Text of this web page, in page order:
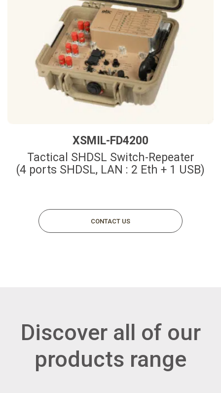
XSMIL-FD4200
Tactical SHDSL Switch-Repeater
(4 ports SHDSL, LAN : 2 Eth + 1 USB)
CONTACT US
Discover all of our
products range